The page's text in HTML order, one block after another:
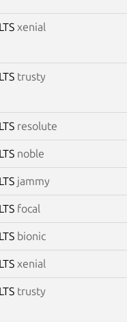
xenial
trusty
resolute
noble
jammy
focal
bionic
xenial
trusty